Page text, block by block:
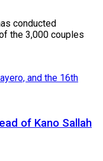
conducted
the 3,000 couples
of Kano Sallah